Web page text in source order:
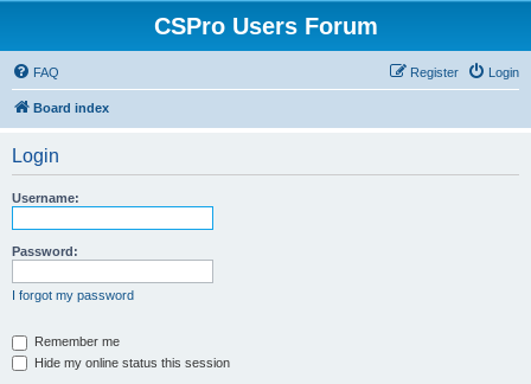
CSPro Users Forum
FAQ Login
Register
Board index
Login
Username:
Password:
I forgot my password
Remember me
Hide my online status this session